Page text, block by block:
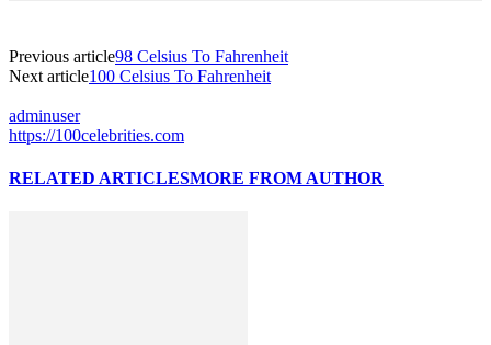
Previous article98 Celsius To Fahrenheit
Next article100 Celsius To Fahrenheit
adminuser
https://100celebrities.com
RELATED ARTICLESMORE FROM AUTHOR